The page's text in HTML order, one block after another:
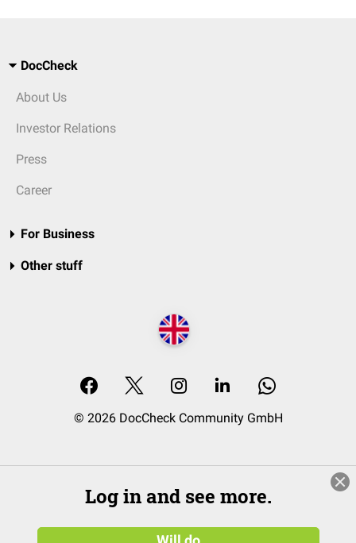
DocCheck
About Us
Investor Relations
Press
Career
For Business
Other stuff
© 2026 DocCheck Community GmbH
Log in and see more.